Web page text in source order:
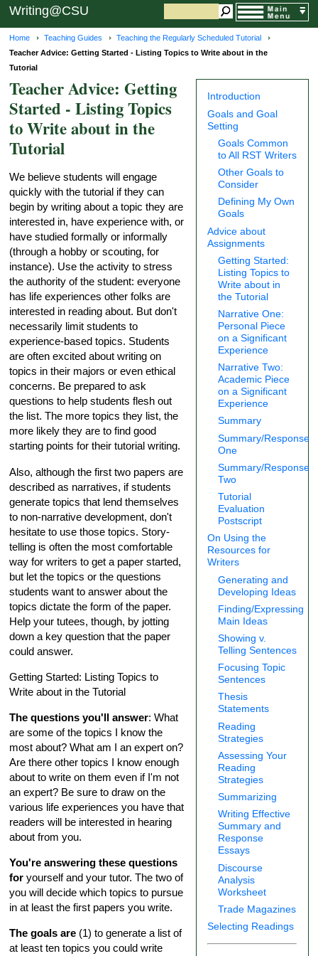
Writing@CSU
Home Teaching Guides
Teaching the Regularly Scheduled Tutorial
Teacher Advice: Getting Started - Listing Topics to Write about in the
Tutorial
Introduction
Goals and Goal
Setting
Goals Common
to All RST Writers
Other Goals to
Consider
Defining My Own
Goals
Advice about
Assignments
Getting Started:
Listing Topics to
Write about in
the Tutorial
Narrative One:
Personal Piece
on a Significant
Experience
Narrative Two:
Academic Piece
on a Significant
Experience
Summary
Summary/Response
One
Summary/Response
Two
Tutorial
Evaluation
Postscript
On Using the
Resources for
Writers
Generating and
Developing Ideas
Finding/Expressing
Main Ideas
Showing v.
Telling Sentences
Focusing Topic
Sentences
Thesis
Statements
Reading
Strategies
Assessing Your
Reading
Strategies
Summarizing
Writing Effective
Summary and
Response
Essays
Discourse
Analysis
Worksheet
Trade Magazines
Selecting Readings
Teacher Advice: Getting
Started - Listing Topics
to Write about in the
Tutorial
We believe students will engage
quickly with the tutorial if they can
begin by writing about a topic they are
interested in, have experience with, or
have studied formally or informally
(through a hobby or scouting, for
instance). Use the activity to stress
the authority of the student: everyone
has life experiences other folks are
interested in reading about. But don't
necessarily limit students to
experience-based topics. Students
are often excited about writing on
topics in their majors or even ethical
concerns. Be prepared to ask
questions to help students flesh out
the list. The more topics they list, the
more likely they are to find good
starting points for their tutorial writing.
Also, although the first two papers are
described as narratives, if students
generate topics that lend themselves
to non-narrative development, don't
hesitate to use those topics. Story-
telling is often the most comfortable
way for writers to get a paper started,
but let the topics or the questions
students want to answer about the
topics dictate the form of the paper.
Help your tutees, though, by jotting
down a key question that the paper
could answer.
Getting Started: Listing Topics to
Write about in the Tutorial
The questions you'll answer: What
are some of the topics I know the
most about? What am I an expert on?
Are there other topics I know enough
about to write on them even if I'm not
an expert? Be sure to draw on the
various life experiences you have that
readers will be interested in hearing
about from you.
You're answering these questions
for yourself and your tutor. The two of
you will decide which topics to pursue
in at least the first papers you write.
The goals are (1) to generate a list of
at least ten topics you could write